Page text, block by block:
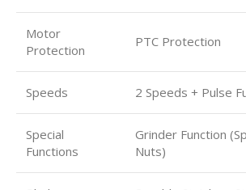
Motor
Protection
PTC Protection
Speeds 2 Speeds + Pulse
Special
Functions
Grinder Function
Nuts)